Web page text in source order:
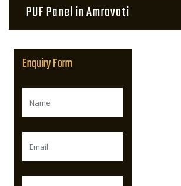
PUF Panel in Amravati
Enquiry Form